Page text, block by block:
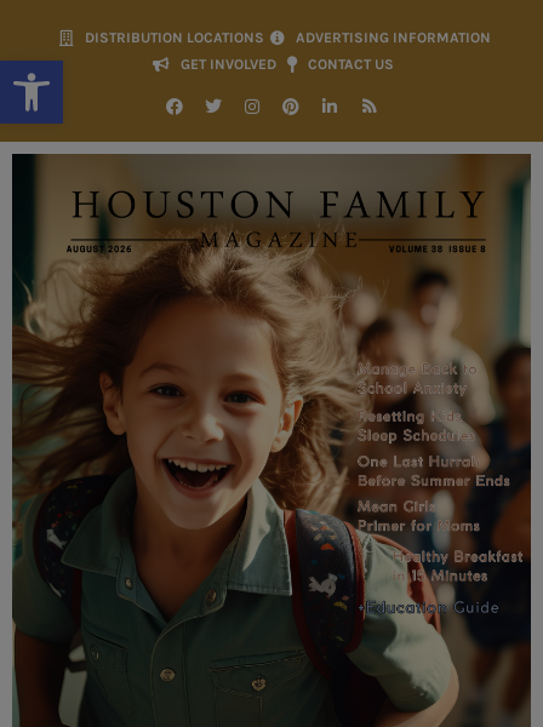
Open toolbar
DISTRIBUTION LOCATIONS
ADVERTISING INFORMATION
GET INVOLVED
CONTACT US